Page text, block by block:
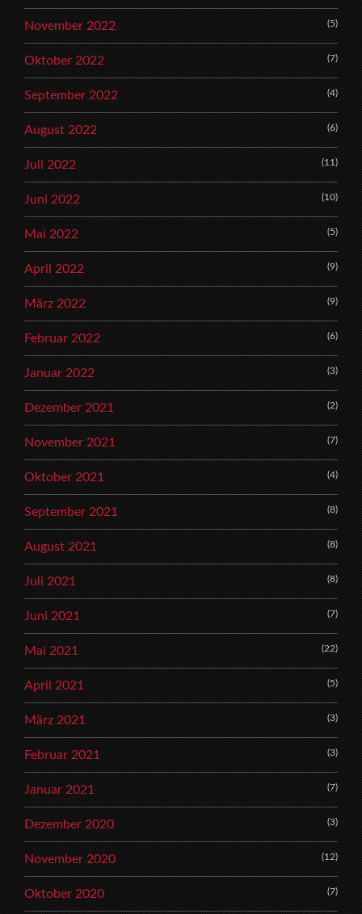
November 2022 (5)
Oktober 2022 (7)
September 2022 (4)
August 2022 (6)
Juli 2022 (11)
Juni 2022 (10)
Mai 2022 (5)
April 2022 (9)
März 2022 (9)
Februar 2022 (6)
Januar 2022 (3)
Dezember 2021 (2)
November 2021 (7)
Oktober 2021 (4)
September 2021 (8)
August 2021 (8)
Juli 2021 (8)
Juni 2021 (7)
Mai 2021 (22)
April 2021 (5)
März 2021 (3)
Februar 2021 (3)
Januar 2021 (7)
Dezember 2020 (3)
November 2020 (12)
Oktober 2020 (7)